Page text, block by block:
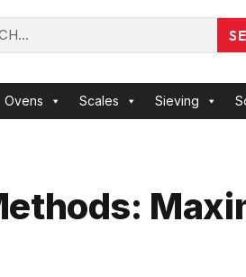
Ovens Scales Sieving